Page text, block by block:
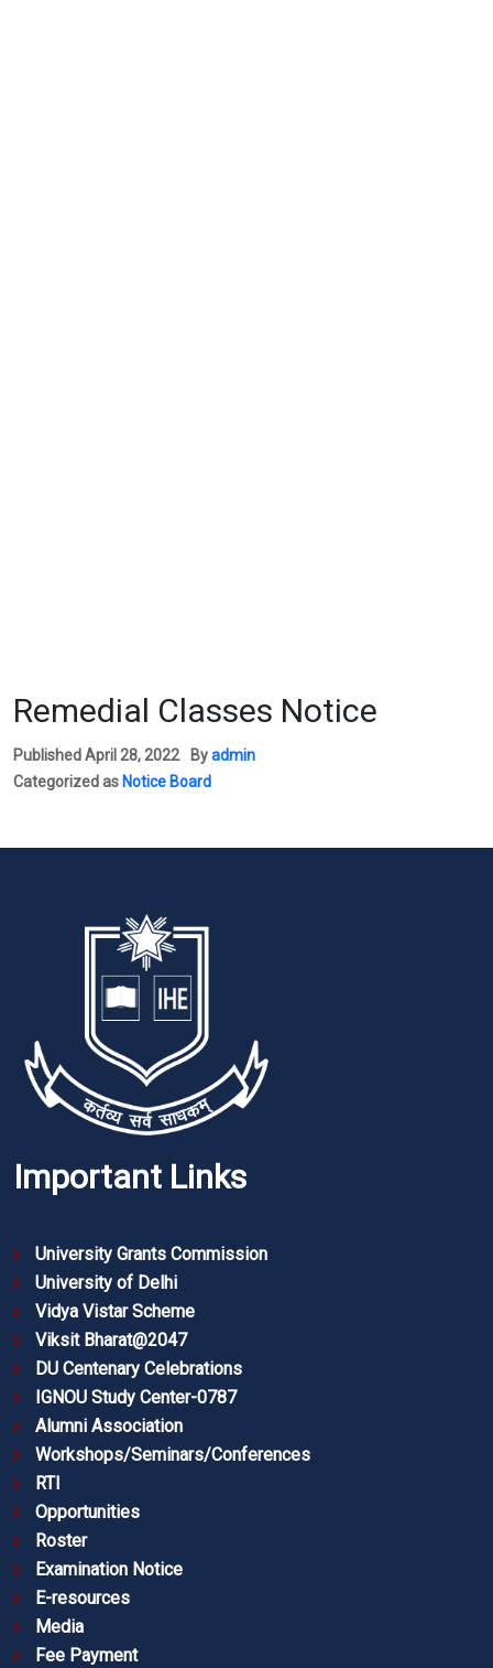
Remedial Classes Notice
PublishedApril 28, 2022 Byadmin
Categorized as Notice Board
Important Links
University Grants Commission
University of Delhi
Vidya Vistar Scheme
Viksit Bharat@2047
DU Centenary Celebrations
IGNOU Study Center-0787
Alumni Association
Workshops/Seminars/Conferences
RTI
Opportunities
Roster
Examination Notice
E-resources
Media
Fee Payment